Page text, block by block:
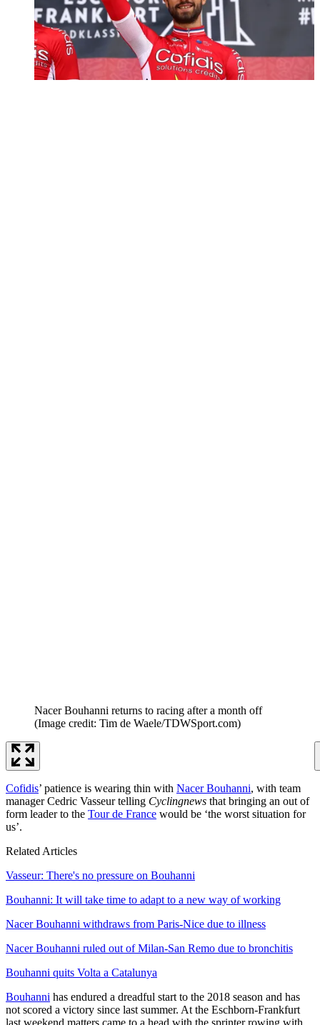
Nacer Bouhanni returns to racing after a month off
(Image credit: Tim de Waele/TDWSport.com)
Cofidis’ patience is wearing thin with Nacer Bouhanni, with team
manager Cedric Vasseur telling Cyclingnews that bringing an out of
form leader to the Tour de France would be ‘the worst situation for
us’.
Related Articles
Vasseur: There's no pressure on Bouhanni
Bouhanni: It will take time to adapt to a new way of working
Nacer Bouhanni withdraws from Paris-Nice due to illness
Nacer Bouhanni ruled out of Milan-San Remo due to bronchitis
Bouhanni quits Volta a Catalunya
Bouhanni has endured a dreadful start to the 2018 season and has
not scored a victory since last summer. At the Eschborn-Frankfurt
last weekend matters came to a head with the sprinter rowing with